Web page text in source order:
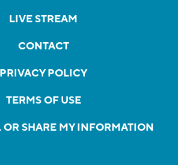
LIVE STREAM
CONTACT
PRIVACY POLICY
TERMS OF USE
OR SHARE MY INFORMATION